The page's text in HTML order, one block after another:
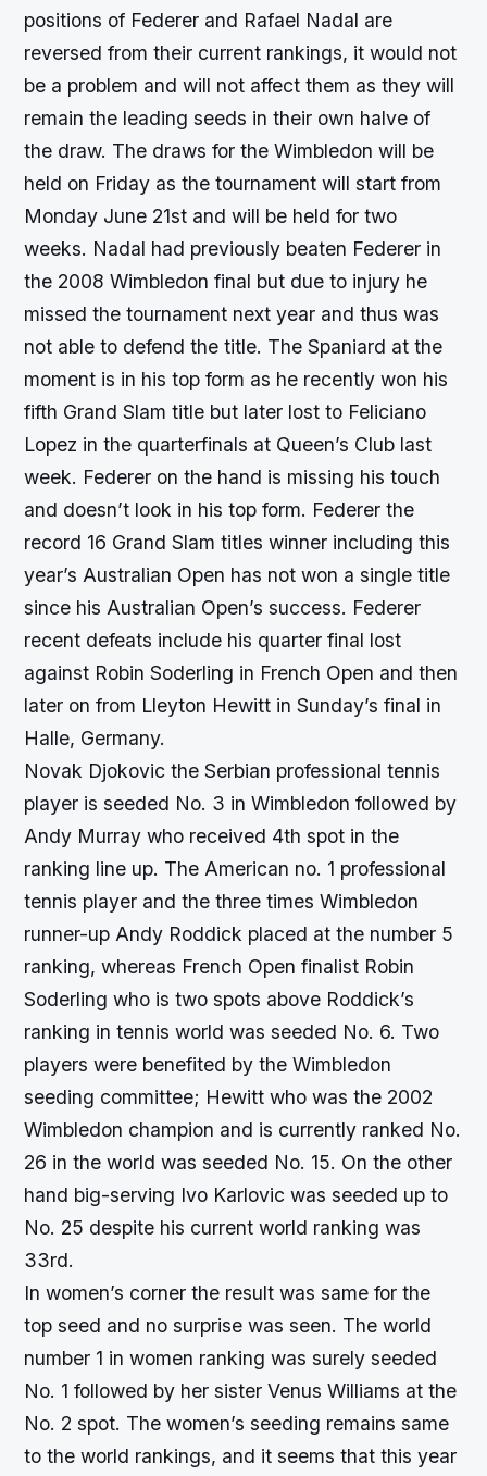
positions of Federer and Rafael Nadal are
reversed from their current rankings, it would not
be a problem and will not affect them as they will
remain the leading seeds in their own halve of
the draw. The draws for the Wimbledon will be
held on Friday as the tournament will start from
Monday June 21st and will be held for two
weeks. Nadal had previously beaten Federer in
the 2008 Wimbledon final but due to injury he
missed the tournament next year and thus was
not able to defend the title. The Spaniard at the
moment is in his top form as he recently won his
fifth Grand Slam title but later lost to Feliciano
Lopez in the quarterfinals at Queen’s Club last
week. Federer on the hand is missing his touch
and doesn’t look in his top form. Federer the
record 16 Grand Slam titles winner including this
year’s Australian Open has not won a single title
since his Australian Open’s success. Federer
recent defeats include his quarter final lost
against Robin Soderling in French Open and then
later on from Lleyton Hewitt in Sunday’s final in
Halle, Germany.
Novak Djokovic the Serbian professional tennis
player is seeded No. 3 in Wimbledon followed by
Andy Murray who received 4th spot in the
ranking line up. The American no. 1 professional
tennis player and the three times Wimbledon
runner-up Andy Roddick placed at the number 5
ranking, whereas French Open finalist Robin
Soderling who is two spots above Roddick’s
ranking in tennis world was seeded No. 6. Two
players were benefited by the Wimbledon
seeding committee; Hewitt who was the 2002
Wimbledon champion and is currently ranked No.
26 in the world was seeded No. 15. On the other
hand big-serving Ivo Karlovic was seeded up to
No. 25 despite his current world ranking was
33rd.
In women’s corner the result was same for the
top seed and no surprise was seen. The world
number 1 in women ranking was surely seeded
No. 1 followed by her sister Venus Williams at the
No. 2 spot. The women’s seeding remains same
to the world rankings, and it seems that this year